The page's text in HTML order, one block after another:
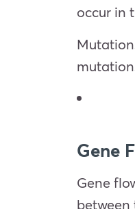
occur in
Gene
Gene